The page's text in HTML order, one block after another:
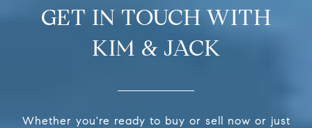
GET IN TOUCH WITH
KIM & JACK
Whether you're ready to buy or sell now or just